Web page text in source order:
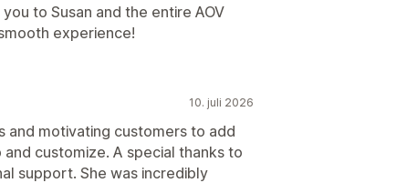
to Susan and the entire AOV
experience!
10. juli 2026
motivating customers to add
customize. A special thanks to
support. She was incredibly